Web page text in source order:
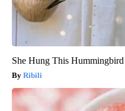
She Hung This
Ribili